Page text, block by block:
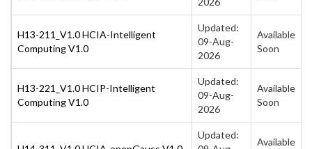
H13-211_V1.0 HCIA-Intelligent
Computing V1.0
Updated:
09-Aug-
2026
Available
Soon
H13-221_V1.0 HCIP-Intelligent
Computing V1.0
Updated:
09-Aug-
2026
Available
Soon
Updated:
Available